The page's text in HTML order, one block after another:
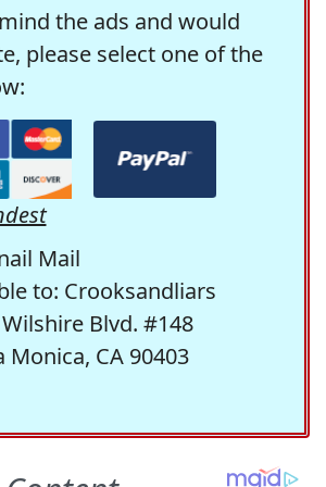
the ads and would
please select one of the
Mail
to: Crooksandliars
Blvd. #148
Monica, CA 90403